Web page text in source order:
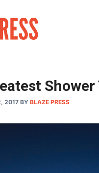
2017 BY BLAZE PRESS